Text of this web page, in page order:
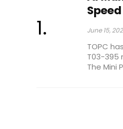
June 15,
TOPC
T03-395
The Mini